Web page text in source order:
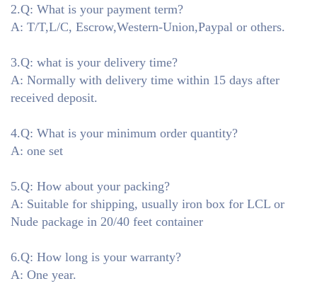
2.Q: What is your payment term?
A: T/T,L/C, Escrow,Western-Union,Paypal or others.
3.Q: what is your delivery time?
A: Normally with delivery time within 15 days after
received deposit.
4.Q: What is your minimum order quantity?
A: one set
5.Q: How about your packing?
A: Suitable for shipping, usually iron box for LCL or
Nude package in 20/40 feet container
6.Q: How long is your warranty?
A: One year.